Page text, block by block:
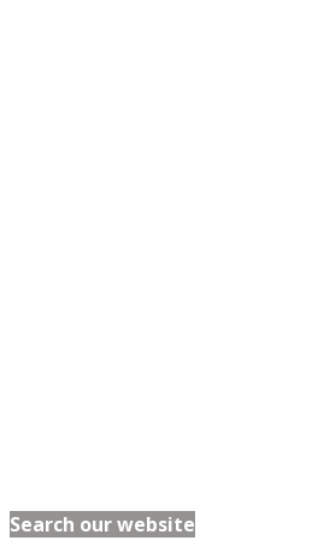
Search our website